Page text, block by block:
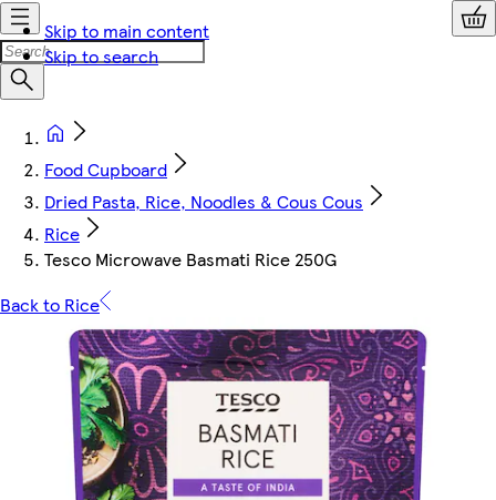
Skip to main content
Skip to search
Food Cupboard
Dried Pasta, Rice, Noodles & Cous Cous
Rice
Tesco Microwave Basmati Rice 250G
Back to Rice